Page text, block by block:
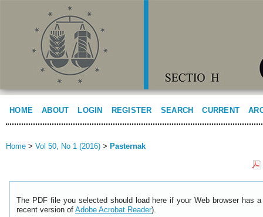
HOME ABOUT LOGIN REGISTER SEARCH CURRENT
Home > Vol 50, No 1 (2016) > Pasternak
The PDF file you selected should load here if your Web browser has
recent version of Adobe Acrobat Reader).